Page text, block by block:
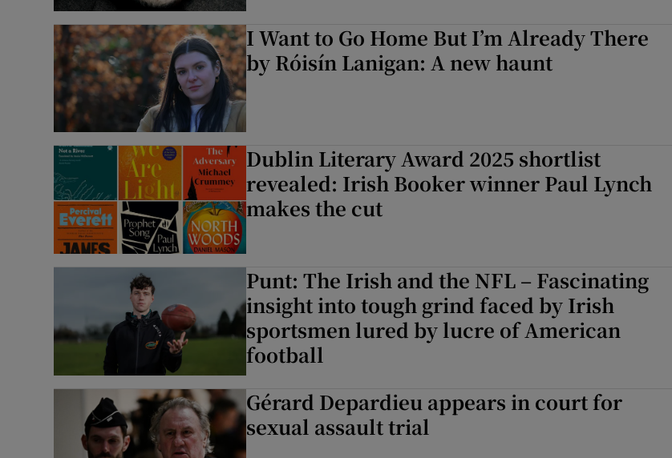
Subscriber Rewards
Weather Forecast
I Want to Go Home But I’m Already There
by Róisín Lanigan: A new haunt
Dublin Literary Award 2025 shortlist
revealed: Irish Booker winner Paul Lynch
makes the cut
Punt: The Irish and the NFL – Fascinating
insight into tough grind faced by Irish
sportsmen lured by lucre of American
football
Gérard Depardieu appears in court for
sexual assault trial